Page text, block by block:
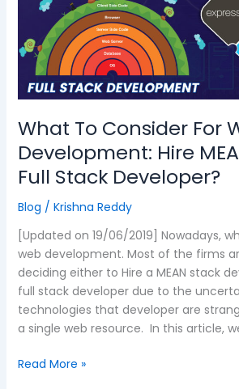
What To Consider For
Development: Hire
Full Stack Developer?
Blog / Krishna Reddy
[Updated on 19/06/2019] Nowadays,
web development. Most of the firms
deciding either to Hire a MEAN stack
full stack developer due to the
technologies that developer are
a single web resource. In this article,
Web
Development:
Hire
MEAN
Stack
or
Stack
Developer?
Read More »